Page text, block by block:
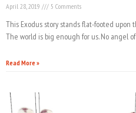
April 28, 2019 5 Comments
This Exodus story stands flat-footed
The world is big enough for us. No angel
Read More »